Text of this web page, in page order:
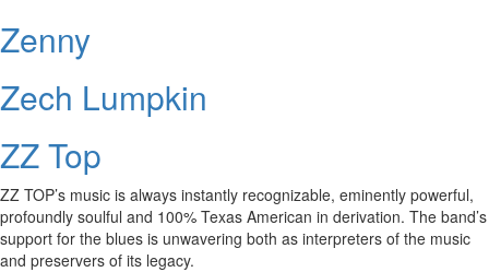
Zenny
Zech Lumpkin
ZZ Top
ZZ TOP’s music is always instantly recognizable, eminently powerful,
profoundly soulful and 100% Texas American in derivation. The band’s
support for the blues is unwavering both as interpreters of the music
and preservers of its legacy.